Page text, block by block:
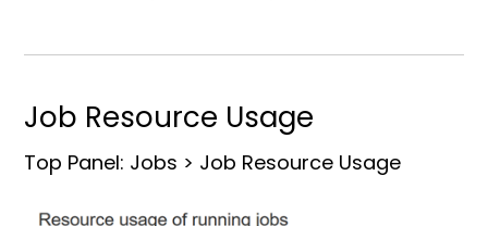
Job Resource Usage
Top Panel: Jobs > Job Resource Usage